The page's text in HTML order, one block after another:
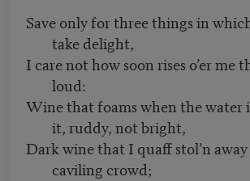
Save only for three things in
take delight,
I care not how soon rises o’er me
loud:
Wine that foams when the water
it, ruddy, not bright,
Dark wine that I quaff stol’n
caviling crowd;